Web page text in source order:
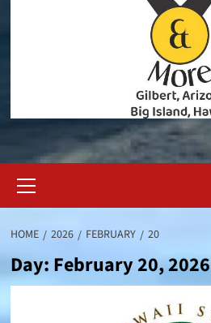
Menu
HOME 2026 FEBRUARY 20
Day: February 20, 2026